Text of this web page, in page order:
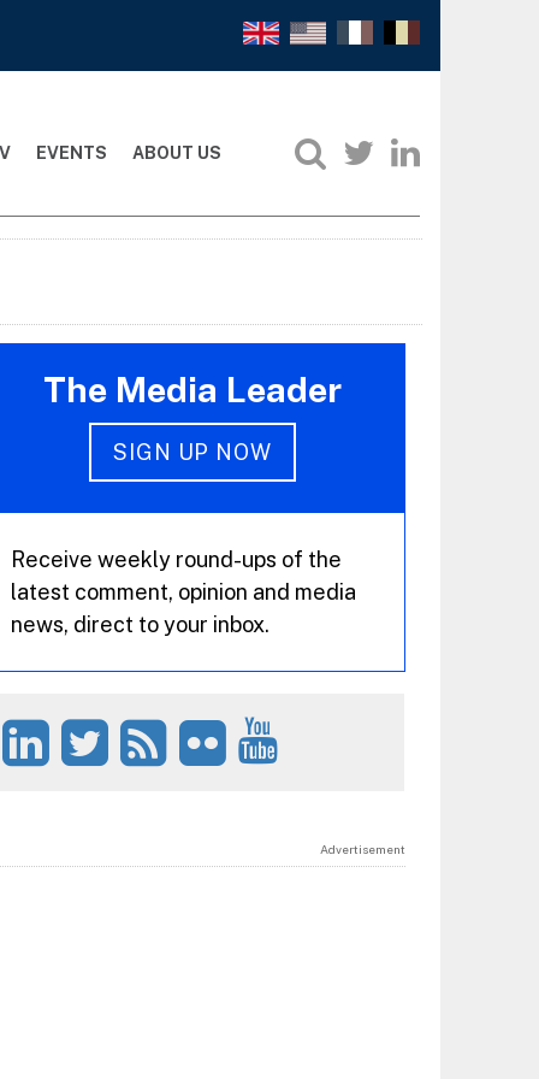
EVENTS ABOUT US
The Media Leader
SIGN UP NOW
Receive weekly round-ups of the
latest comment, opinion and media
news, direct to your inbox.
Advertisement